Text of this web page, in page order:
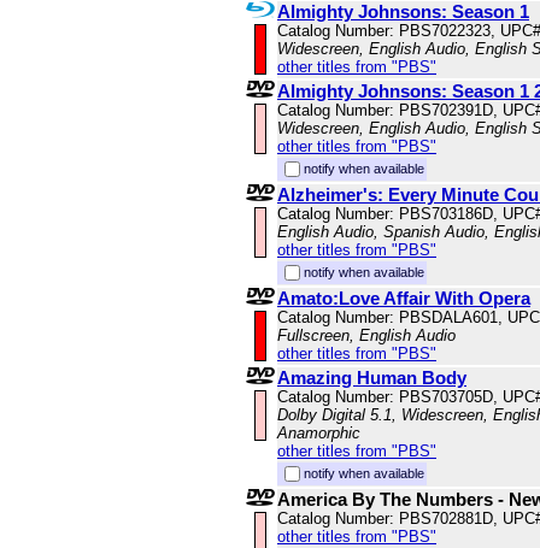
Almighty Johnsons: Season 1
Catalog Number: PBS7022323,
Widescreen, English Audio, English
other titles from "PBS"
Almighty Johnsons: Season 1
Catalog Number: PBS702391D,
Widescreen, English Audio, English
other titles from "PBS"
notify when available
Alzheimer's: Every Minute
Catalog Number: PBS703186D,
English Audio, Spanish Audio,
other titles from "PBS"
notify when available
Amato:Love Affair With Opera
Catalog Number: PBSDALA601,
Fullscreen, English Audio
other titles from "PBS"
Amazing Human Body
Catalog Number: PBS703705D,
Dolby Digital 5.1, Widescreen,
Anamorphic
other titles from "PBS"
notify when available
America By The Numbers -
Catalog Number: PBS702881D,
other titles from "PBS"